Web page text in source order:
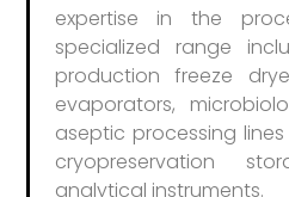
expertise in the
specialized range
production freeze
evaporators,
aseptic processing
cryopreservation
analytical instruments.